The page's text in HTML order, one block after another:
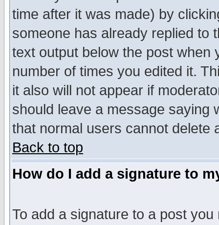
time after it was made) by
someone has already replied to
text output below the post when
number of times you edited it.
it also will not appear if
should leave a message saying
that normal users cannot delete
Back to top
How do I add a signature to
To add a signature to a post